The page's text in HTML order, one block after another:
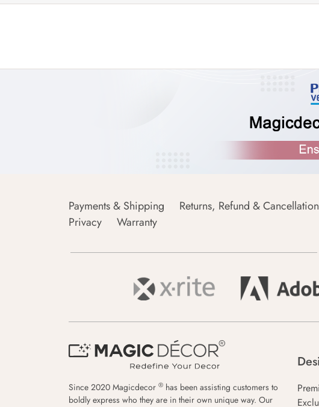
Payments & Shipping Returns, Refund & Cancellation
Privacy
Warranty
Since 2020 Magicdecor ® has been assisting customers to
boldly express who they are in their own unique way. Our